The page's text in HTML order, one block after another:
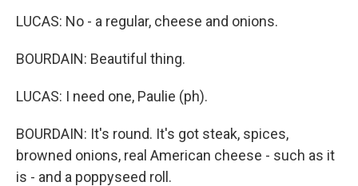
LUCAS: No - a regular, cheese and onions.
BOURDAIN: Beautiful thing.
LUCAS: I need one, Paulie (ph).
BOURDAIN: It's round. It's got steak, spices,
browned onions, real American cheese - such as it
is - and a poppyseed roll.